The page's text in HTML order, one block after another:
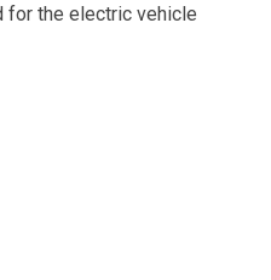
for the electric vehicle